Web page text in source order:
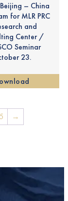
– China
for MLR PRC
and
Center /
Seminar
23.
→